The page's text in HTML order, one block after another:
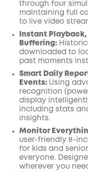
through four
maintaining full
to live video
Instant
Buffering:
downloaded to
past moments
Smart Daily
Events: Using
recognition
display
including stats
insights.
Monitor
user-friendly 8-
for kids and
everyone.
wherever you